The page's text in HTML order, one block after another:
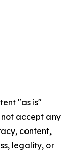
"as is"
accept any
content,
legality, or